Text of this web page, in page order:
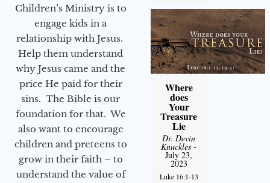
Children’s Ministry is to
engage kids in a
relationship with Jesus.
Help them understand
why Jesus came and the
price He paid for their
sins. The Bible is our
foundation for that. We
also want to encourage
children and preteens to
grow in their faith – to
understand the value of
Where
does
Your
Treasure
Lie
Dr. Devin
Knuckles -
July 23,
2023
Luke 16:1-13